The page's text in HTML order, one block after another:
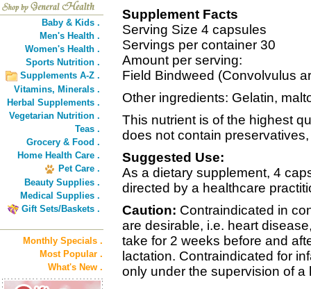
Baby & Kids .
Men's Health .
Women's Health .
Sports Nutrition .
Supplements A-Z .
Vitamins, Minerals .
Herbal Supplements .
Vegetarian Nutrition .
Teas .
Grocery & Food .
Home Health Care .
Pet Care .
Beauty Supplies .
Medical Supplies .
Gift Sets/Baskets .
Monthly Specials .
Most Popular .
What's New .
Supplement Facts
Serving Size 4 capsules
Servings per container 30
Amount per serving:
Field Bindweed (Convolvulus
Other ingredients: Gelatin,
This nutrient is of the highest
does not contain
Suggested Use:
As a dietary supplement, 4
directed by a healthcare
Caution: Contraindicated in
are desirable, i.e. heart
take for 2 weeks before and
lactation. Contraindicated for
only under the supervision of a